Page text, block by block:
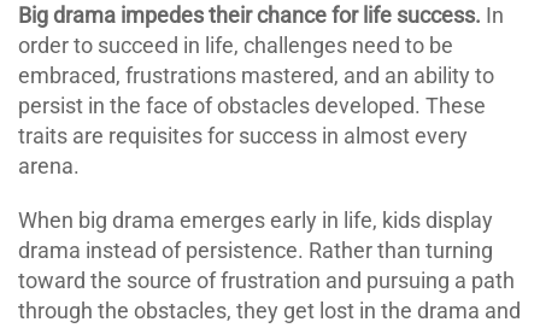
Big drama impedes their chance for life success. In
order to succeed in life, challenges need to be
embraced, frustrations mastered, and an ability to
persist in the face of obstacles developed. These
traits are requisites for success in almost every
arena.
When big drama emerges early in life, kids display
drama instead of persistence. Rather than turning
toward the source of frustration and pursuing a path
through the obstacles, they get lost in the drama and